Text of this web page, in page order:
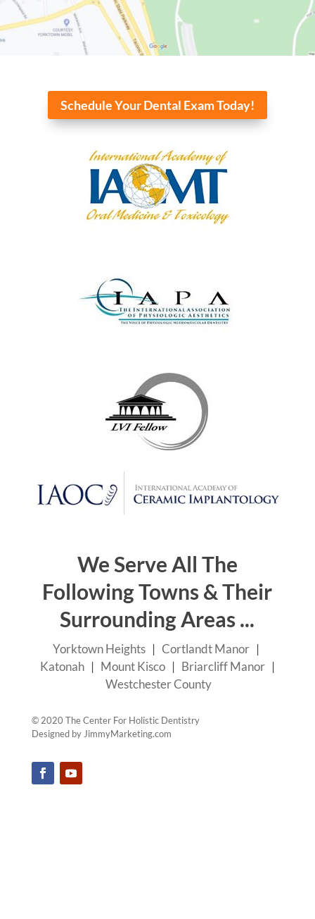
Schedule Your Dental Exam Today!
We Serve All The
Following Towns & Their
Surrounding Areas ...
Yorktown Heights |Cortlandt Manor |
Katonah| Mount Kisco| Briarcliff Manor|
Westchester County
© 2020 The Center For Holistic Dentistry
Designed by JimmyMarketing.com